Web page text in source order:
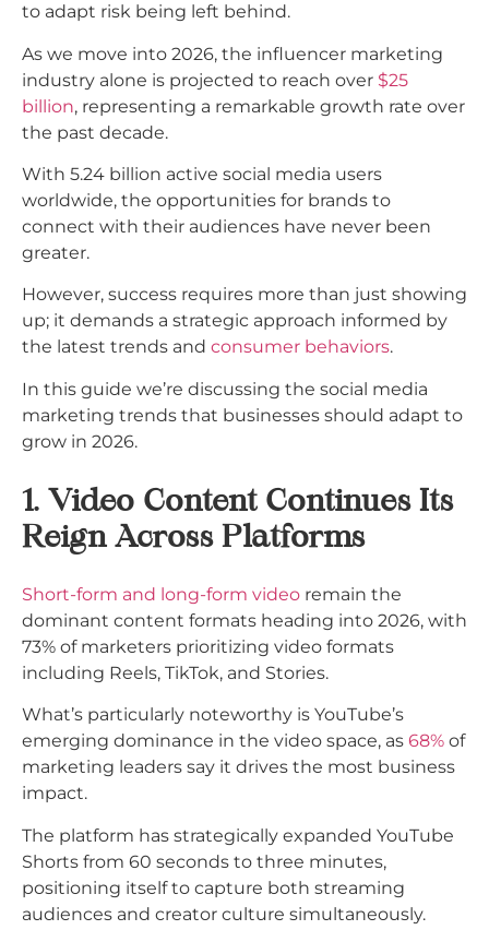
to adapt risk being left behind.
As we move into 2026, the influencer marketing
industry alone is projected to reach over $25
billion, representing a remarkable growth rate over
the past decade.
With 5.24 billion active social media users
worldwide, the opportunities for brands to
connect with their audiences have never been
greater.
However, success requires more than just showing
up; it demands a strategic approach informed by
the latest trends and consumer behaviors.​
In this guide we’re discussing the social media
marketing trends that businesses should adapt to
grow in 2026.
1. Video Content Continues Its
Reign Across Platforms
Short-form and long-form video remain the
dominant content formats heading into 2026, with
73% of marketers prioritizing video formats
including Reels, TikTok, and Stories.
What’s particularly noteworthy is YouTube’s
emerging dominance in the video space, as 68% of
marketing leaders say it drives the most business
impact.
The platform has strategically expanded YouTube
Shorts from 60 seconds to three minutes,
positioning itself to capture both streaming
audiences and creator culture simultaneously.​